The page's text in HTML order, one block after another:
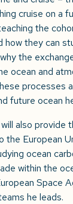
cruise on a
the
how they can
the
ocean and
processes
future ocean
also provide
the European
ocean
within the
Space
he leads.